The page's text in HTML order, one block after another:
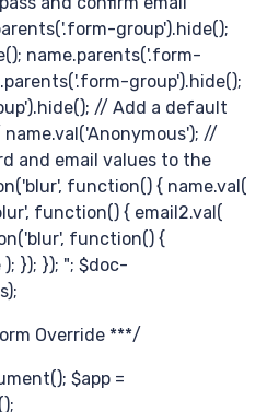
group').hide();
name.parents('.form-
group').hide();
// Add a default
//
and email values to the
function() { name.val(
function() { email2.val(
function() {
}); }); "; $doc-
Override ***/
$app =